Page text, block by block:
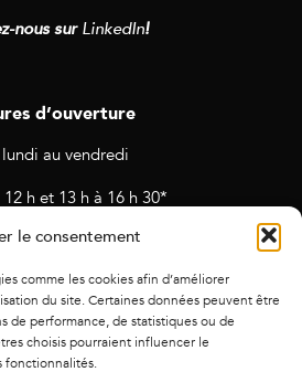
le consentement
comme les cookies afin d’améliorer
du site. Certaines données peuvent être
de performance, de statistiques ou de
choisis pourraient influencer le
fonctionnalités.
nous sur LinkedIn!
d’ouverture
au vendredi
12 h et 13 h à 16 h 30*
en cas de rendez-vous et